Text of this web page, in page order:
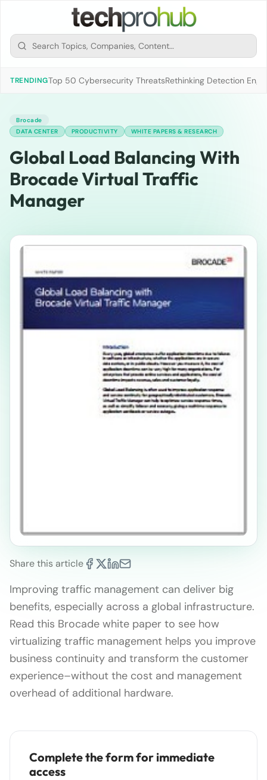
TRENDINGTop 50 Cybersecurity ThreatsRethinking Detection
Brocade
DATA CENTER
PRODUCTIVITY WHITE PAPERS & RESEARCH
Global Load Balancing With
Brocade Virtual Traffic
Manager
Share this article
Improving traffic management can deliver big
benefits, especially across a global infrastructure.
Read this Brocade white paper to see how
virtualizing traffic management helps you improve
business continuity and transform the customer
experience–without the cost and management
overhead of additional hardware.
Complete the form for immediate
access